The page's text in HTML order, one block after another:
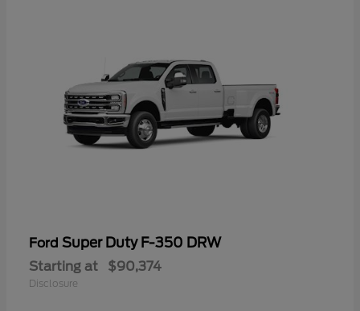
Ford Super Duty F-350 DRW
Starting at $90,374
Disclosure